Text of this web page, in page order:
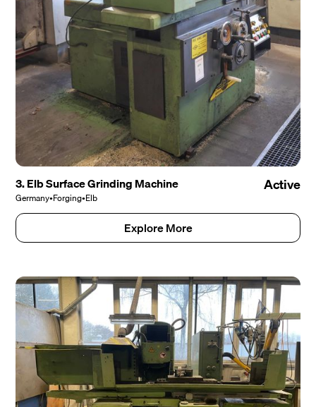
3. Elb Surface Grinding Machine
Germany•Forging•Elb
Active
Explore More